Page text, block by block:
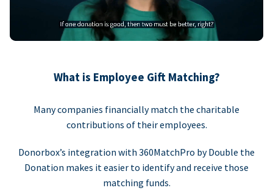
What is Employee Gift Matching?
Many companies financially match the charitable
contributions of their employees.
Donorbox’s integration with 360MatchPro by Double the
Donation makes it easier to identify and receive those
matching funds.